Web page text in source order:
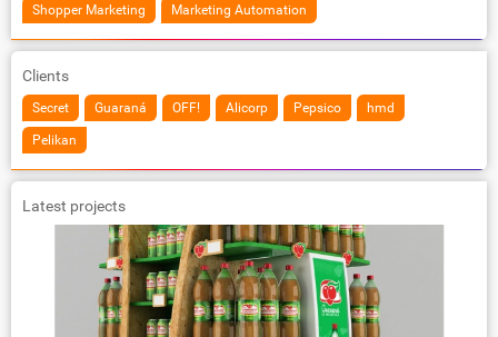
Shopper Marketing Marketing Automation
Clients
Secret Guaraná OFF! Alicorp Pepsico hmd
Pelikan
Latest projects